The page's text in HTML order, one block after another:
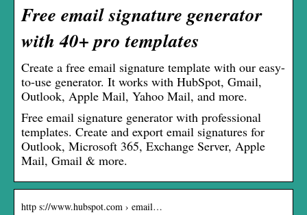
Free email signature generator
with 40+ pro templates
Create a free email signature template with our easy-
to-use generator. It works with HubSpot, Gmail,
Outlook, Apple Mail, Yahoo Mail, and more.
Free email signature generator with professional
templates. Create and export email signatures for
Outlook, Microsoft 365, Exchange Server, Apple
Mail, Gmail & more.
http s://www.hubspot.com › email…